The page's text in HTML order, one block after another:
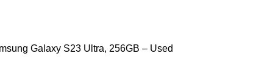
Galaxy S23 Ultra, 256GB – Used